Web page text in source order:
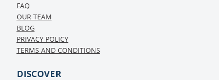
FAQ
OUR TEAM
BLOG
PRIVACY POLICY
TERMS AND CONDITIONS
DISCOVER